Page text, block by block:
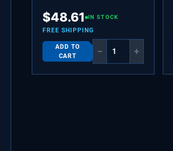
$48.61 IN STOCK
FREE SHIPPING
ADD TO
CART
− +